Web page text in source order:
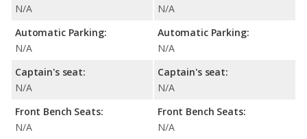
N/A
Automatic Parking:
N/A
Captain's seat:
N/A
Front Bench Seats:
N/A
N/A
Automatic Parking:
N/A
Captain's seat:
N/A
Front Bench Seats:
N/A